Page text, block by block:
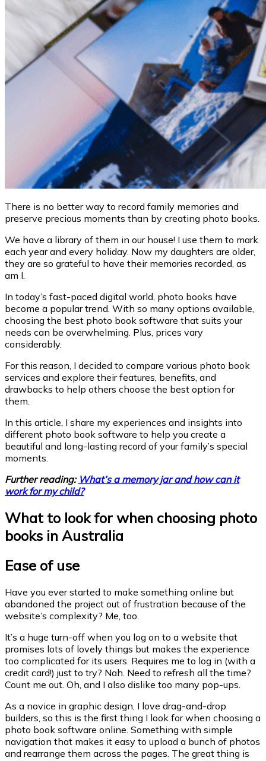
There is no better way to record family memories and
preserve precious moments than by creating photo books.
We have a library of them in our house! I use them to mark
each year and every holiday. Now my daughters are older,
they are so grateful to have their memories recorded, as
am I.
In today’s fast-paced digital world, photo books have
become a popular trend. With so many options available,
choosing the best photo book software that suits your
needs can be overwhelming. Plus, prices vary
considerably.
For this reason, I decided to compare various photo book
services and explore their features, benefits, and
drawbacks to help others choose the best option for
them.
In this article, I share my experiences and insights into
different photo book software to help you create a
beautiful and long-lasting record of your family’s special
moments.
Further reading: What’s a memory jar and how can it
work for my child?
What to look for when choosing photo
books in Australia
Ease of use
Have you ever started to make something online but
abandoned the project out of frustration because of the
website’s complexity? Me, too.
It’s a huge turn-off when you log on to a website that
promises lots of lovely things but makes the experience
too complicated for its users. Requires me to log in (with a
credit card!) just to try? Nah. Need to refresh all the time?
Count me out. Oh, and I also dislike too many pop-ups.
As a novice in graphic design, I love drag-and-drop
builders, so this is the first thing I look for when choosing a
photo book software online. Something with simple
navigation that makes it easy to upload a bunch of photos
and rearrange them across the pages. The great thing is